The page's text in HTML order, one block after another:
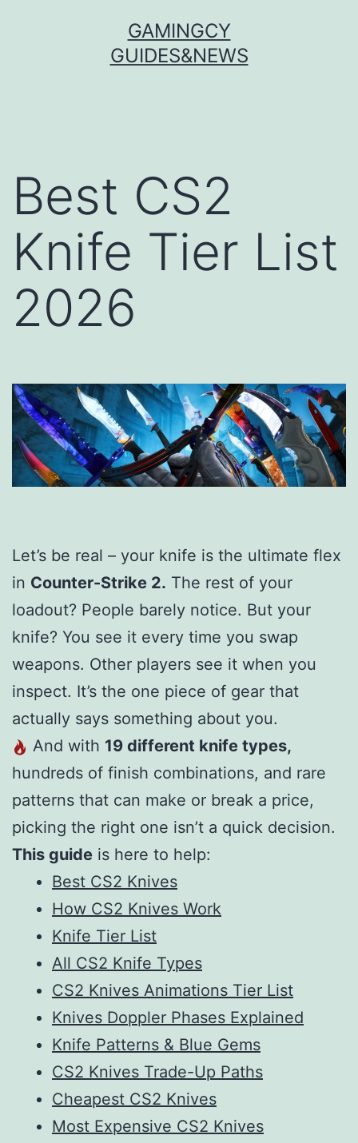
GAMINGCY
GUIDES&NEWS
Best CS2
Knife Tier List
2026
Let’s be real – your knife is the ultimate flex
in Counter-Strike 2. The rest of your
loadout? People barely notice. But your
knife? You see it every time you swap
weapons. Other players see it when you
inspect. It’s the one piece of gear that
actually says something about you.
And with 19 different knife types,
hundreds of finish combinations, and rare
patterns that can make or break a price,
picking the right one isn’t a quick decision.
This guide is here to help:
Best CS2 Knives
How CS2 Knives Work
Knife Tier List
All CS2 Knife Types
CS2 Knives Animations Tier List
Knives Doppler Phases Explained
Knife Patterns & Blue Gems
CS2 Knives Trade-Up Paths
Cheapest CS2 Knives
Most Expensive CS2 Knives